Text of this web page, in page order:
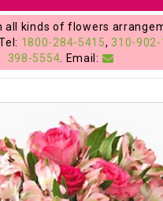
all kinds of flowers
1800-284-5415, 310-902-
398-5554 . Email: